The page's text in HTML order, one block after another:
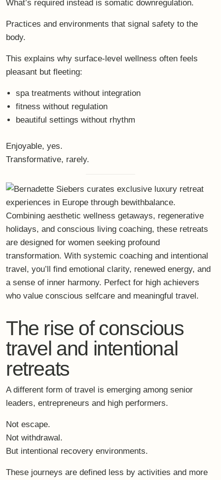
What’s required instead is somatic downregulation.
Practices and environments that signal safety to the
body.
This explains why surface-level wellness often feels
pleasant but fleeting:
spa treatments without integration
fitness without regulation
beautiful settings without rhythm
Enjoyable, yes.
Transformative, rarely.
The rise of conscious
travel and intentional
retreats
A different form of travel is emerging among senior
leaders, entrepreneurs and high performers.
Not escape.
Not withdrawal.
But intentional recovery environments.
These journeys are defined less by activities and more